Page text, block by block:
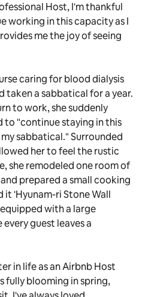
Host, I'm thankful
working in this capacity as I
me the joy of seeing
caring for blood dialysis
taken a sabbatical for a year.
to work, she suddenly
to "continue staying in this
sabbatical." Surrounded
her to feel the rustic
she remodeled one room of
prepared a small cooking
it 'Hyunam-ri Stone Wall
with a large
guest leaves a
in life as an Airbnb Host
fully blooming in spring,